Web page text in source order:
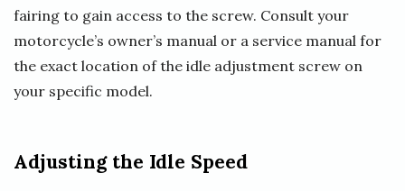
fairing to gain access to the screw. Consult your
motorcycle’s owner’s manual or a service manual for
the exact location of the idle adjustment screw on
your specific model.
Adjusting the Idle Speed